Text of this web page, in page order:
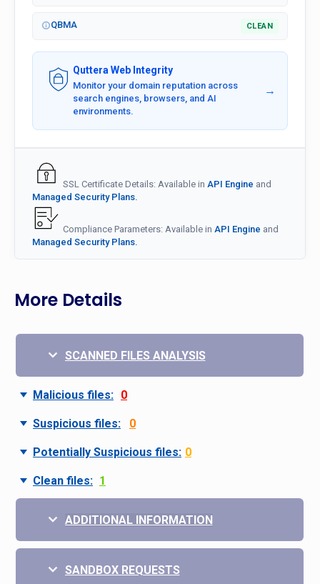
QBMA CLEAN
Quttera Web Integrity
Monitor your domain reputation across
search engines, browsers, and AI
environments.
→
SSL Certificate Details: Available in API Engine and
Managed Security Plans.
Compliance Parameters: Available in API Engine and
Managed Security Plans.
More Details
SCANNED FILES ANALYSIS
Malicious files: 0
Suspicious files: 0
Potentially Suspicious files: 0
Clean files: 1
ADDITIONAL INFORMATION
SANDBOX REQUESTS